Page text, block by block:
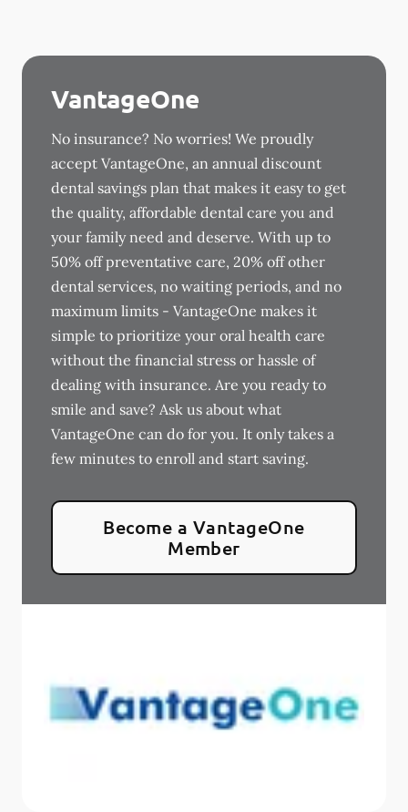
VantageOne
No insurance? No worries! We proudly
accept VantageOne, an annual discount
dental savings plan that makes it easy to get
the quality, affordable dental care you and
your family need and deserve. With up to
50% off preventative care, 20% off other
dental services, no waiting periods, and no
maximum limits - VantageOne makes it
simple to prioritize your oral health care
without the financial stress or hassle of
dealing with insurance. Are you ready to
smile and save? Ask us about what
VantageOne can do for you. It only takes a
few minutes to enroll and start saving.
Become a VantageOne
Member